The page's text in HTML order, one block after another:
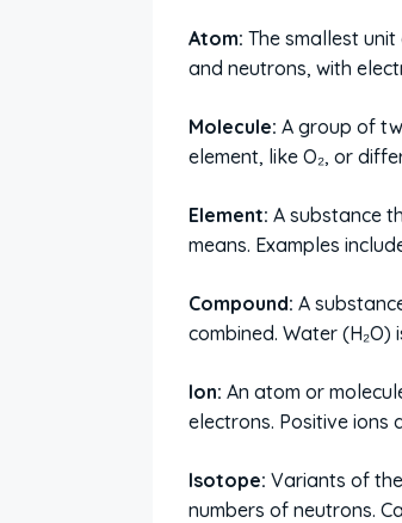
Atom: The smallest
and neutrons, with
Molecule: A group of
element, like O₂, or
Element: A substance
means. Examples
Compound: A
combined. Water
Ion: An atom or
electrons. Positive ions
Isotope: Variants of
numbers of neutrons.